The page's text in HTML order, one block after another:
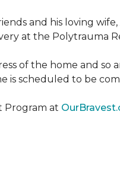
and his loving
at the Polytrauma
of the home and so
is scheduled to be
Program at